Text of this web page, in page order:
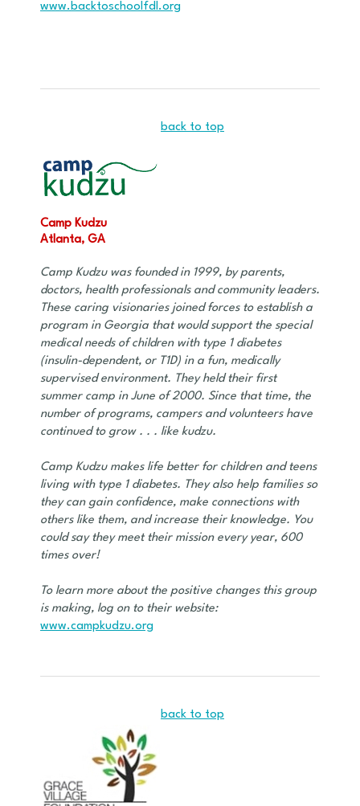
www.backtoschoolfdl.org
back to top
Camp Kudzu
Atlanta, GA
Camp Kudzu was founded in 1999, by parents,
doctors, health professionals and community leaders.
These caring visionaries joined forces to establish a
program in Georgia that would support the special
medical needs of children with type 1 diabetes
(insulin-dependent, or T1D) in a fun, medically
supervised environment. They held their first
summer camp in June of 2000. Since that time, the
number of programs, campers and volunteers have
continued to grow . . . like kudzu.
Camp Kudzu makes life better for children and teens
living with type 1 diabetes. They also help families so
they can gain confidence, make connections with
others like them, and increase their knowledge. You
could say they meet their mission every year, 600
times over!
To learn more about the positive changes this group
is making, log on to their website:
www.campkudzu.org
back to top